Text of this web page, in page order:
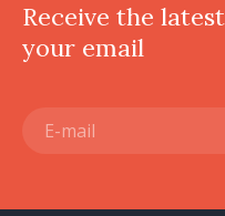
Receive the
your email